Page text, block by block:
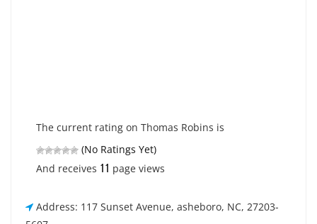
The current rating on Thomas Robins is
(No Ratings Yet)
And receives 11 page views
Address: 117 Sunset Avenue, asheboro, NC, 27203-